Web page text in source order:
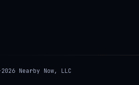
Nearby Now, LLC